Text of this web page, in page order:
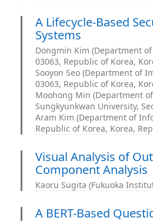
A Lifecycle-Based
Systems
Dongmin Kim (Department
03063, Republic of Korea,
Sooyon Seo (Department of
03063, Republic of Korea,
Moohong Min (Department
Sungkyunkwan University,
Aram Kim (Department of
Republic of Korea, Korea,
Visual Analysis of
Component Analysis
Kaoru Sugita (Fukuoka
A BERT-Based